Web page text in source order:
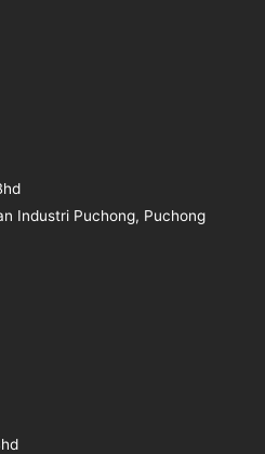
Industri Puchong, Puchong